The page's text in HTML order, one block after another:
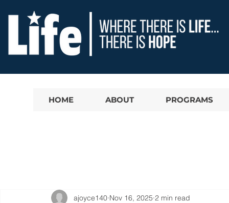
HOME ABOUT PROGRAMS
ajoyce140 Nov 16, 2025 2 min read